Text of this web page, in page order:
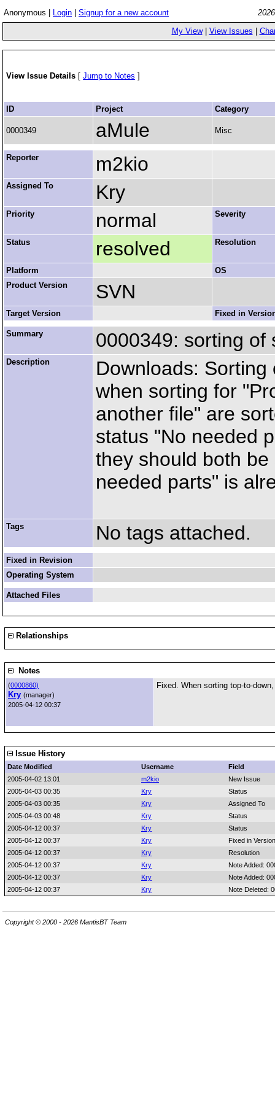
Anonymous | Login Signup for a new account
My View| View Issues
View Issue Details [ Jump to Notes ]
ID Project Category
0000349 aMule Misc
Reporter m2kio
Assigned To Kry
Priority normal Severity
Status resolved Resolution
Platform
OS
Product Version
SVN
Target Version Fixed in
Summary 0000349: sorting of
Description
Downloads:
when sorting for
another file" are
status "No needed
they should both
needed parts" is
Tags No tags attached.
Fixed in Revision
Operating System
Attached Files
Relationships
Notes
(0000860)
Kry (manager)
2005-04-12 00:37
Fixed. When sorting top-to-
Issue History
Date Modified Username
Field
2005-04-02 13:01
m2kio
New Issue
2005-04-03 00:35
Kry
Status
2005-04-03 00:35
Kry
Assigned To
2005-04-03 00:48
Kry
Status
2005-04-12 00:37
Kry
Status
2005-04-12 00:37
Kry
Fixed in Version
2005-04-12 00:37
Kry
Resolution
2005-04-12 00:37
Kry
Note Added:
2005-04-12 00:37
Kry
Note Added:
2005-04-12 00:37
Kry Note Deleted:
Copyright © 2000 - 2026 MantisBT Team